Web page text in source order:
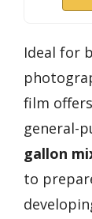
Ideal for
film
general-
gallon
to